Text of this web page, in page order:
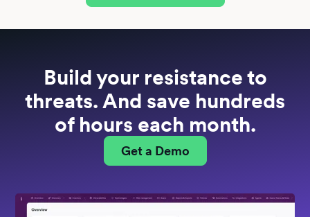
Build your resistance to
threats. And save hundreds
of hours each month.
Get a Demo